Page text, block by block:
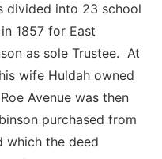
divided into 23 school
1857 for East
as sole Trustee. At
wife Huldah owned
Avenue was then
purchased from
which the deed